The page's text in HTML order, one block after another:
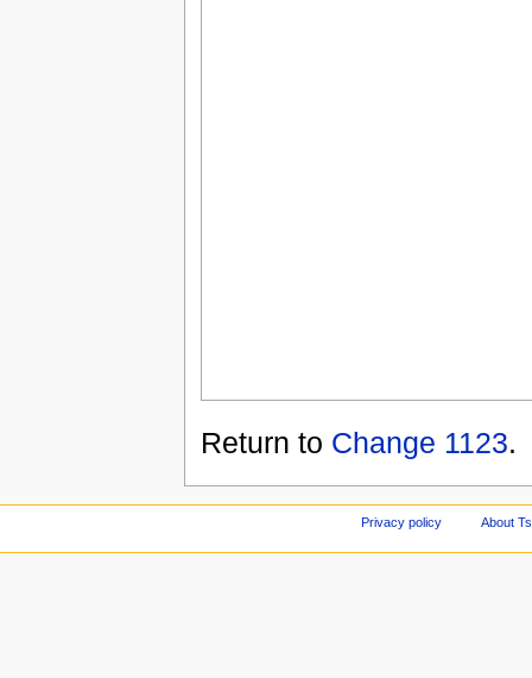
Return to Change 1123.
Privacy policy About